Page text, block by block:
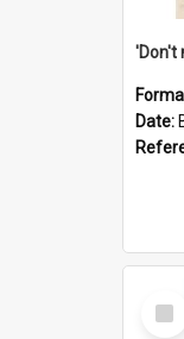
Date:
Item